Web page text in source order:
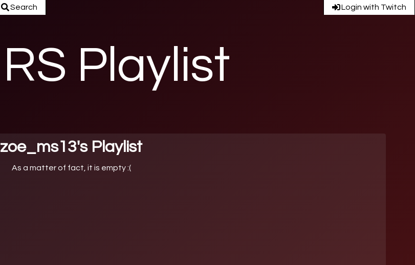
Search Login with Twitch
RS Playlist
zoe_ms13's Playlist
As a matter of fact, it is empty :(